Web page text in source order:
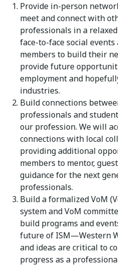
Provide in-person
meet and connect with
professionals in a
face-to-face social
members to build their
provide future
employment and
industries.
Build connections
professionals and
our profession. We will
connections with local
providing additional
members to mentor,
guidance for the next
professionals.
Build a formalized VoM
system and VoM
build programs and
future of ISM—Western
and ideas are critical to
progress as a